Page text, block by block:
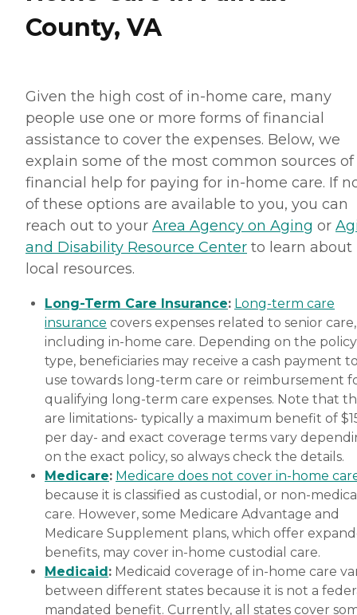
County, VA
Given the high cost of in-home care, many
people use one or more forms of financial
assistance to cover the expenses. Below, we
explain some of the most common sources of
financial help for paying for in-home care. If
of these options are available to you, you can
reach out to your Area Agency on Aging or
and Disability Resource Center to learn about
local resources.
Long-Term Care Insurance: Long-term care
insurance covers expenses related to senior care,
including in-home care. Depending on the policy
type, beneficiaries may receive a cash payment
use towards long-term care or reimbursement
qualifying long-term care expenses. Note that
are limitations- typically a maximum benefit of
per day- and exact coverage terms vary
on the exact policy, so always check the details.
Medicare: Medicare does not cover in-home
because it is classified as custodial, or non-
care. However, some Medicare Advantage and
Medicare Supplement plans, which offer
benefits, may cover in-home custodial care.
Medicaid: Medicaid coverage of in-home care
between different states because it is not a
mandated benefit. Currently, all states cover